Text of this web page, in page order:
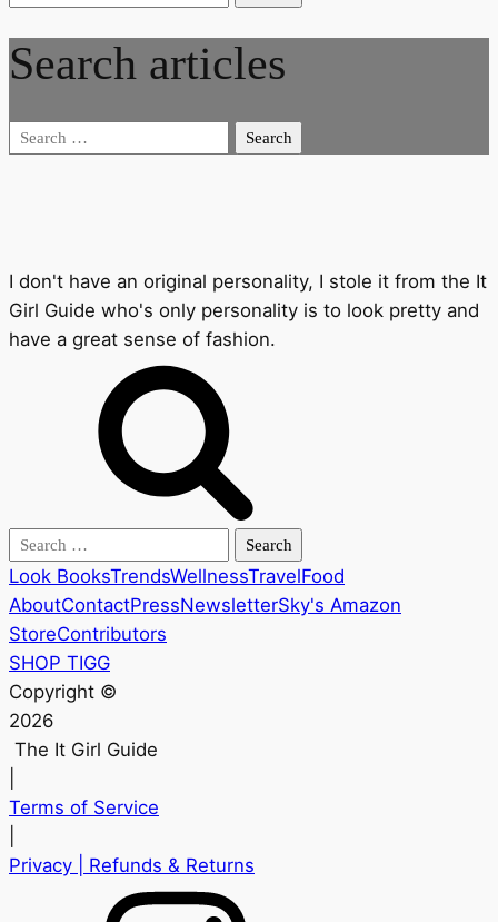
Search articles
Search
I don't have an original personality, I stole it from the It
Girl Guide who's only personality is to look pretty and
have a great sense of fashion.
Search
for:
Look BooksTrendsWellnessTravelFood
AboutContactPressNewsletterSky's Amazon
StoreContributors
SHOP TIGG
Copyright ©
2026
The It Girl Guide
Terms of Service
Privacy | Refunds & Returns